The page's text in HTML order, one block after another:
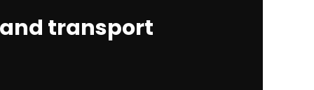
transport